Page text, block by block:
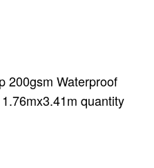
200gsm Waterproof
quantity